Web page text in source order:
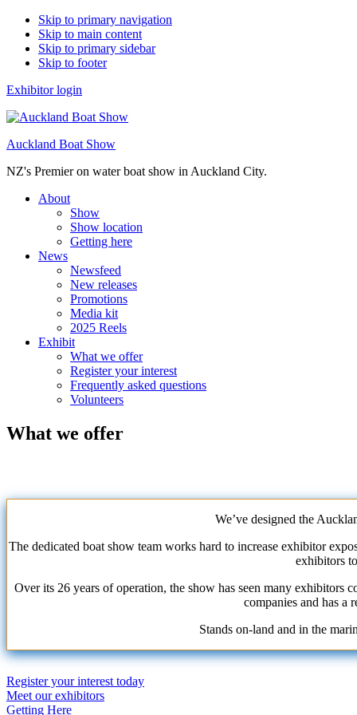
Skip to primary navigation
Skip to main content
Skip to primary sidebar
Skip to footer
Exhibitor login
Auckland Boat Show
NZ's Premier on water boat show in Auckland City.
About
Show
Show location
Getting here
News
Newsfeed
New releases
Promotions
Media kit
2025 Reels
Exhibit
What we offer
Register your interest
Frequently asked questions
Volunteers
What we offer
We’ve designed the
The dedicated boat show team works hard to increase exhibitor
exhibitors
Over its 26 years of operation, the show has seen many
companies and has a
Stands on-land and in the
Register your interest today
Primary
Meet our exhibitors
Getting Here